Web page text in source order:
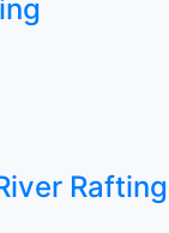
Rafting